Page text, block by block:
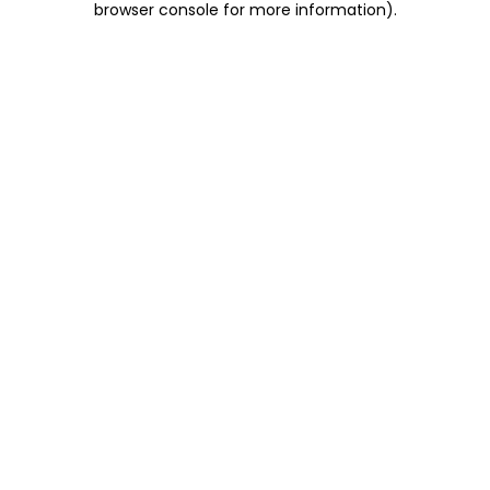
browser console for more information).